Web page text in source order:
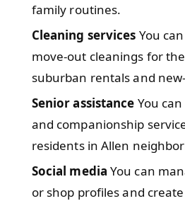
family routines.
Cleaning services You
move-out cleanings for
suburban rentals and
Senior assistance You
and companionship
residents in Allen
Social media You can
or shop profiles and